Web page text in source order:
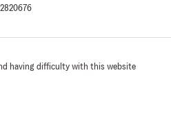
having difficulty with this website